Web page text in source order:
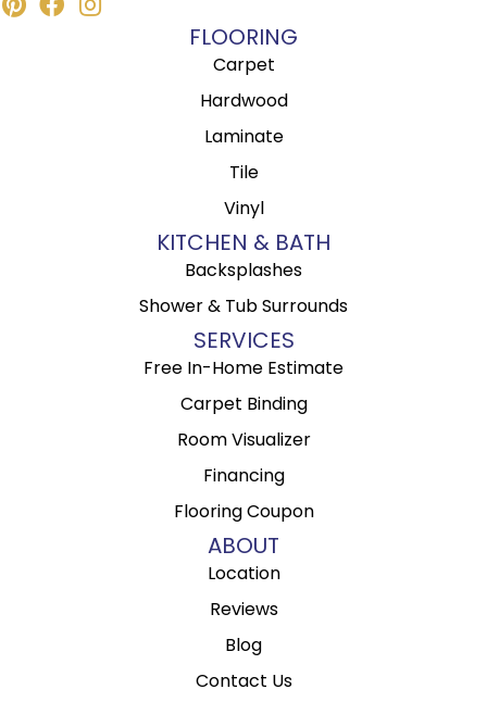
FLOORING
Carpet
Hardwood
Laminate
Tile
Vinyl
KITCHEN & BATH
Backsplashes
Shower & Tub Surrounds
SERVICES
Free In-Home Estimate
Carpet Binding
Room Visualizer
Financing
Flooring Coupon
ABOUT
Location
Reviews
Blog
Contact Us